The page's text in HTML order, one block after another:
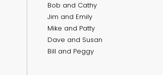
Bob and Cathy
Jim and Emily
Mike and Patty
Dave and Susan
Bill and Peggy